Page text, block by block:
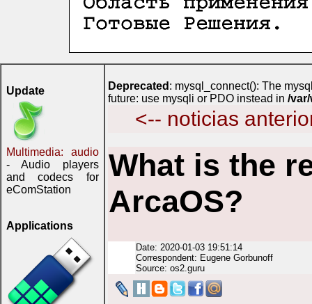
Update
Multimedia: audio
- Audio players
and codecs for
eComStation
Applications
Deprecated : mysql_connect(): The
future: use mysqli or PDO instead in /
<-- noticias
What is the
ArcaOS?
Date: 2020-01-03 19:51:14
Correspondent: Eugene Gorbunoff
Source: os2.guru